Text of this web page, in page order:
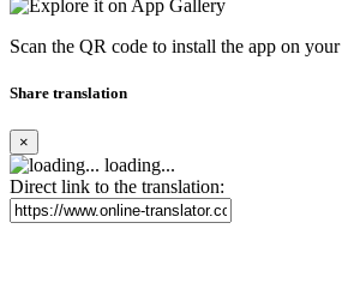
Scan the QR code to install the app on
Share translation
×
loading...
Direct link to the translation: